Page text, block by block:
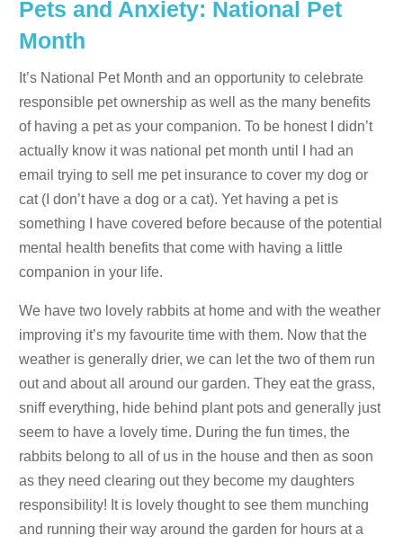
Pets and Anxiety: National Pet
Month
It’s National Pet Month and an opportunity to celebrate
responsible pet ownership as well as the many benefits
of having a pet as your companion. To be honest I didn’t
actually know it was national pet month until I had an
email trying to sell me pet insurance to cover my dog or
cat (I don’t have a dog or a cat). Yet having a pet is
something I have covered before because of the potential
mental health benefits that come with having a little
companion in your life.
We have two lovely rabbits at home and with the weather
improving it’s my favourite time with them. Now that the
weather is generally drier, we can let the two of them run
out and about all around our garden. They eat the grass,
sniff everything, hide behind plant pots and generally just
seem to have a lovely time. During the fun times, the
rabbits belong to all of us in the house and then as soon
as they need clearing out they become my daughters
responsibility! It is lovely thought to see them munching
and running their way around the garden for hours at a